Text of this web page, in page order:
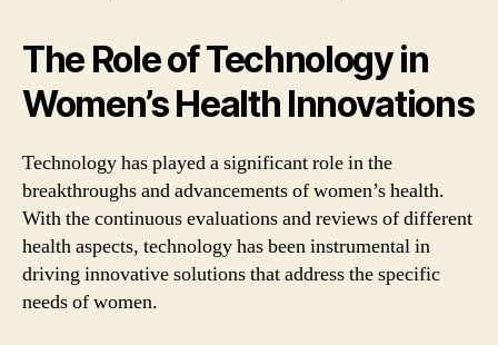
The Role of Technology in
Women’s Health Innovations
Technology has played a significant role in the
breakthroughs and advancements of women’s health.
With the continuous evaluations and reviews of different
health aspects, technology has been instrumental in
driving innovative solutions that address the specific
needs of women.